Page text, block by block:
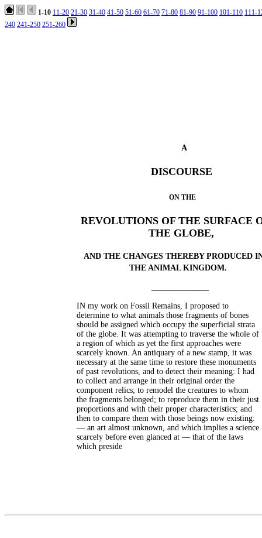
1-10 11-20 21-30 31-40 41-50 51-60 61-70 71-80 81-90 91-100 101-110 111-
240 241-250 251-260
A
DISCOURSE
ON THE
REVOLUTIONS OF THE SURFACE
THE GLOBE,
AND THE CHANGES THEREBY PRODUCED
THE ANIMAL KINGDOM.
IN my work on Fossil Remains, I proposed to
determine to what animals those fragments of bones
should be assigned which occupy the superficial strata
of the globe. It was attempting to traverse the whole of
a region of which as yet the first approaches were
scarcely known. An antiquary of a new stamp, it was
necessary at the same time to restore these monuments
of past revolutions, and to detect their meaning: I had
to collect and arrange in their original order the
component relics; to remodel the creatures to whom
the fragments belonged; to reproduce them in their just
proportions and with their proper characteristics; and
then to compare them with those beings now existing:
— an art almost unknown, and which implies a science
scarcely before even glanced at — that of the laws
which preside